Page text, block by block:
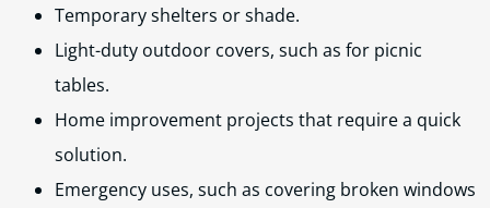
Temporary shelters or shade.
Light-duty outdoor covers, such as for picnic
tables.
Home improvement projects that require a quick
solution.
Emergency uses, such as covering broken windows